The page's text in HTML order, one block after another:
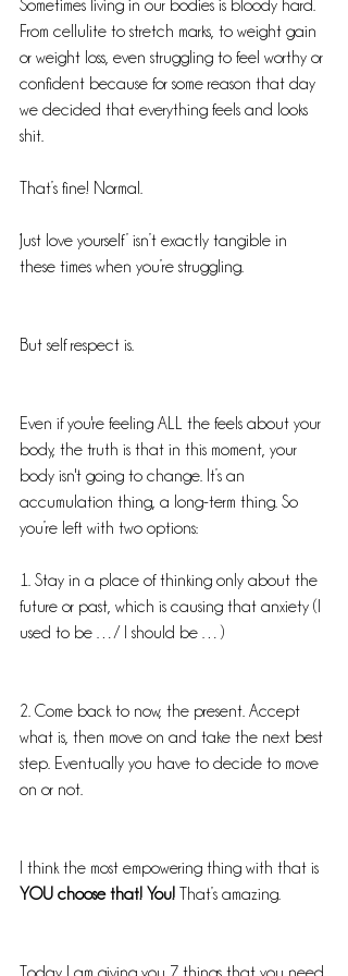
Sometimes living in our bodies is bloody hard.
From cellulite to stretch marks, to weight gain
or weight loss, even struggling to feel worthy or
confident because for some reason that day
we decided that everything feels and looks
shit.
That’s fine! Normal.
‘Just love yourself’ isn’t exactly tangible in
these times when you’re struggling.
But self respect is.
Even if you're feeling ALL the feels about your
body, the truth is that in this moment, your
body isn't going to change. It’s an
accumulation thing, a long-term thing. So
you’re left with two options:
1. Stay in a place of thinking only about the
future or past, which is causing that anxiety (I
used to be …/ I should be …)
2. Come back to now, the present. Accept
what is, then move on and take the next best
step. Eventually you have to decide to move
on or not.
I think the most empowering thing with that is
YOU choose that! You! That’s amazing.